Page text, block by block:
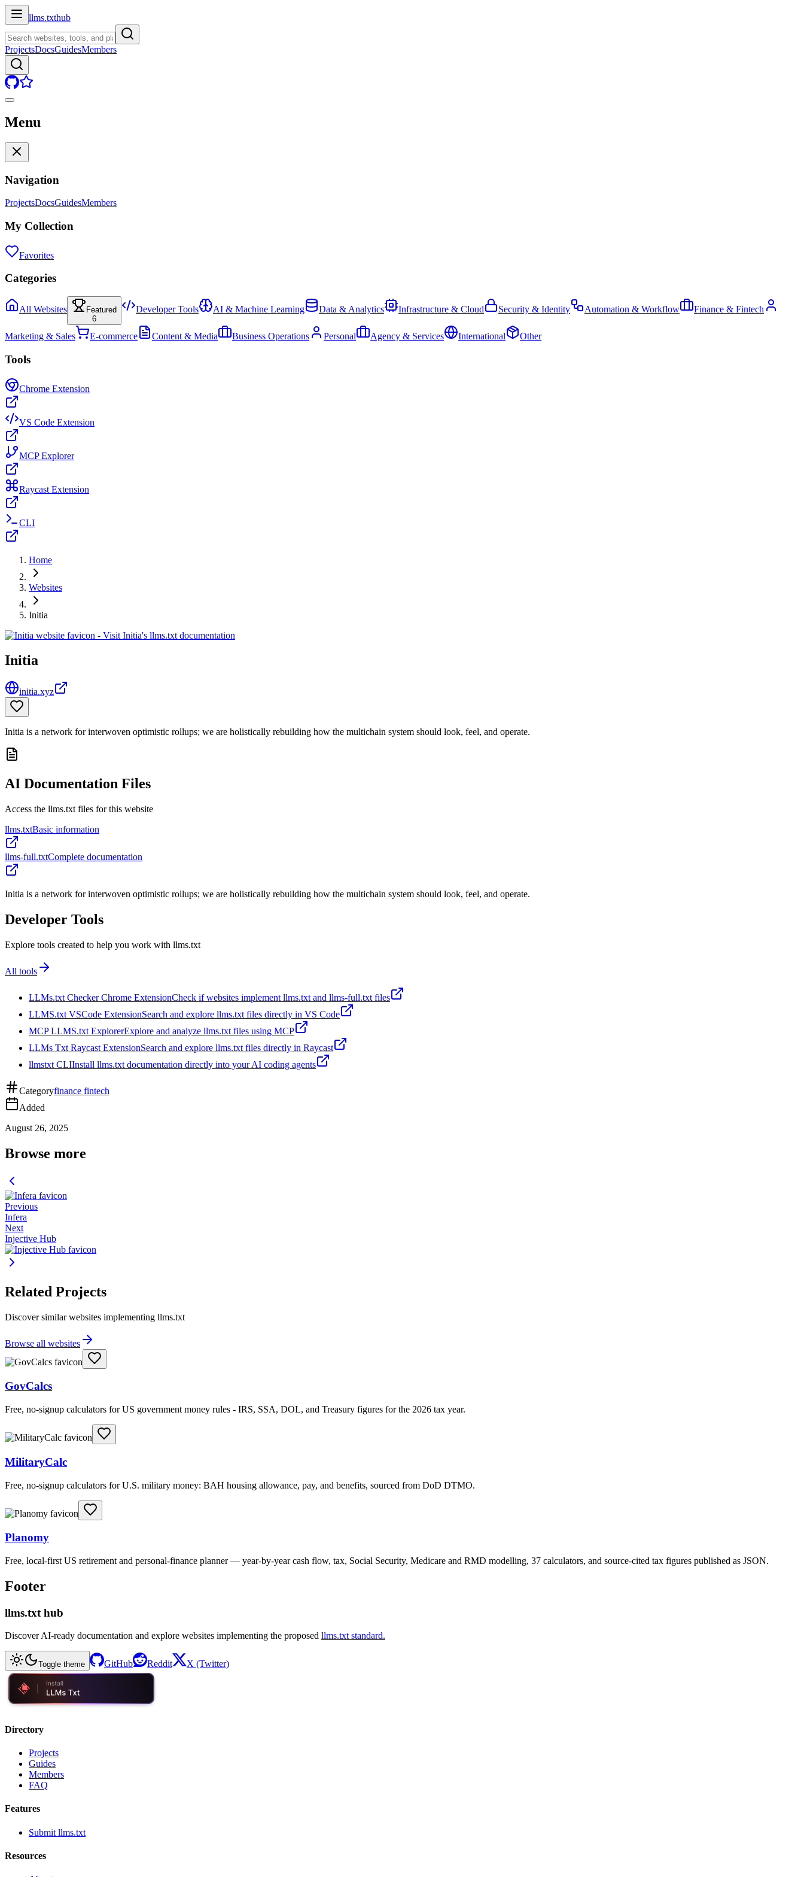
llms.txthub
ProjectsDocsGuidesMembers
Menu
Navigation
ProjectsDocsGuidesMembers
My Collection
Favorites
Categories
All Websites
Featured
6
Developer Tools AI & Machine Learning Data & Analytics Infrastructure & Cloud Security & Identity Automation & Workflow Finance & Fintech
Marketing & Sales E-commerce Content & Media Business Operations Personal Agency & Services International Other
Tools
Chrome Extension
VS Code Extension
MCP Explorer
Raycast Extension
CLI
Home
Websites
Initia
Initia
initia.xyz
Initia is a network for interwoven optimistic rollups; we are holistically rebuilding how the multichain system should look, feel, and operate.
AI Documentation Files
Access the llms.txt files for this website
llms.txtBasic information
llms-full.txtComplete documentation
Initia is a network for interwoven optimistic rollups; we are holistically rebuilding how the multichain system should look, feel, and operate.
Developer Tools
Explore tools created to help you work with llms.txt
All tools
LLMs.txt Checker Chrome ExtensionCheck if websites implement llms.txt and llms-full.txt files
LLMS.txt VSCode ExtensionSearch and explore llms.txt files directly in VS Code
MCP LLMS.txt ExplorerExplore and analyze llms.txt files using MCP
LLMs Txt Raycast ExtensionSearch and explore llms.txt files directly in Raycast
llmstxt CLIInstall llms.txt documentation directly into your AI coding agents
Categoryfinance fintech
Added
August 26, 2025
Browse more
Previous
Infera
Next
Injective Hub
Related Projects
Discover similar websites implementing llms.txt
Browse all websites
GovCalcs
Free, no-signup calculators for US government money rules - IRS, SSA, DOL, and Treasury figures for the 2026 tax year.
MilitaryCalc
Free, no-signup calculators for U.S. military money: BAH housing allowance, pay, and benefits, sourced from DoD DTMO.
Planomy
Free, local-first US retirement and personal-finance planner — year-by-year cash flow, tax, Social Security, Medicare and RMD modelling, 37 calculators, and source-cited tax figures published as JSON.
Footer
llms.txt hub
Discover AI-ready documentation and explore websites implementing the proposed llms.txt standard.
Toggle theme GitHub Reddit X (Twitter)
Directory
Projects
Guides
Members
FAQ
Features
Submit llms.txt
Resources